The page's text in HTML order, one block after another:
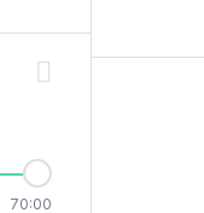
70:00